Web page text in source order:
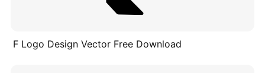
F Logo Design Vector Free Download